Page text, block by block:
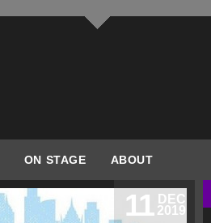
ON STAGE ABOUT
DEC
2019
11